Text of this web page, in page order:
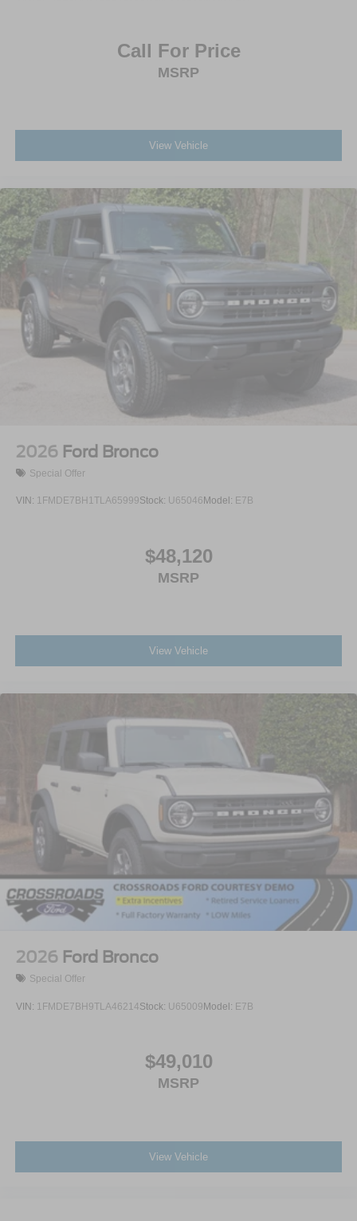
Call For Price
MSRP
View Vehicle
2026 Ford Bronco
Special Offer
VIN: 1FMDE7BH1TLA65999Stock: U65046 Model: E7B
$48,120
MSRP
View Vehicle
2026 Ford Bronco
Special Offer
VIN: 1FMDE7BH9TLA46214Stock: U65009Model: E7B
$49,010
MSRP
View Vehicle